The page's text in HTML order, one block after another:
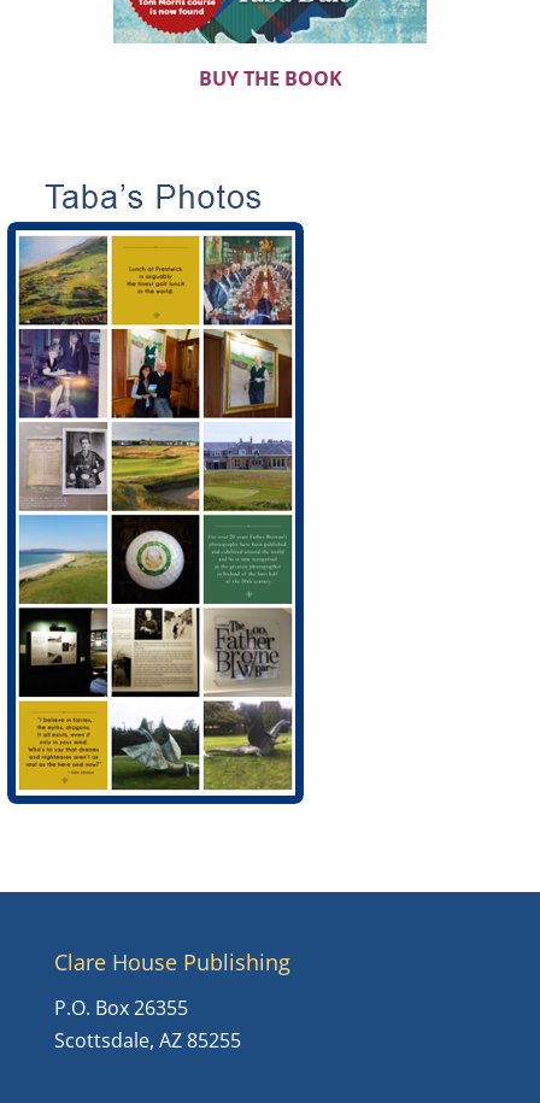
BUY THE BOOK
Clare House Publishing
P.O. Box 26355
Scottsdale, AZ 85255